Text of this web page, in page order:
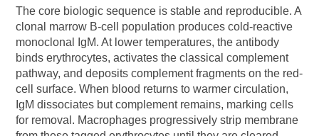
The core biologic sequence is stable and reproducible. A
clonal marrow B-cell population produces cold-reactive
monoclonal IgM. At lower temperatures, the antibody
binds erythrocytes, activates the classical complement
pathway, and deposits complement fragments on the red-
cell surface. When blood returns to warmer circulation,
IgM dissociates but complement remains, marking cells
for removal. Macrophages progressively strip membrane